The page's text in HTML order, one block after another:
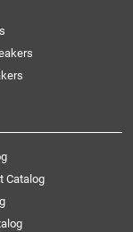
Catalog